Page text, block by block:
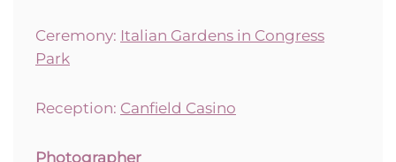
Ceremony: Italian Gardens in Congress
Park
Reception: Canfield Casino
Photographer